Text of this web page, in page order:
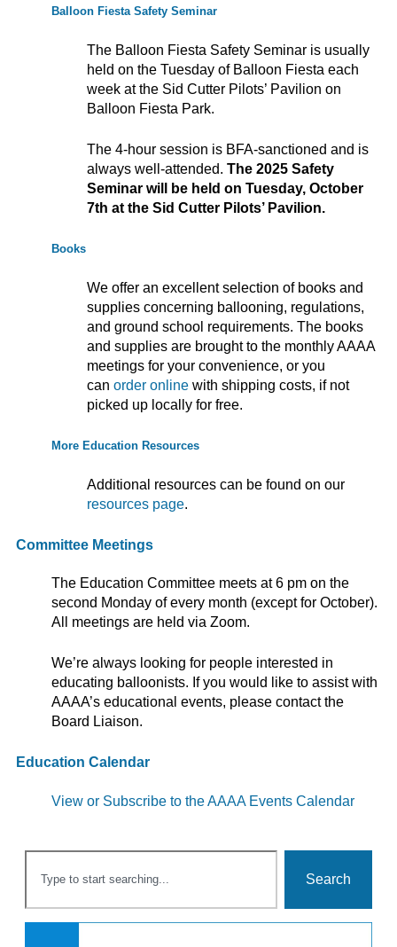
Balloon Fiesta Safety Seminar
The Balloon Fiesta Safety Seminar is usually
held on the Tuesday of Balloon Fiesta each
week at the Sid Cutter Pilots’ Pavilion on
Balloon Fiesta Park.
The 4-hour session is BFA-sanctioned and is
always well-attended. The 2025 Safety
Seminar will be held on Tuesday, October
7th at the Sid Cutter Pilots’ Pavilion.
Books
We offer an excellent selection of books and
supplies concerning ballooning, regulations,
and ground school requirements. The books
and supplies are brought to the monthly AAAA
meetings for your convenience, or you
can order online with shipping costs, if not
picked up locally for free.
More Education Resources
Additional resources can be found on our
resources page.
Committee Meetings
The Education Committee meets at 6 pm on the
second Monday of every month (except for October).
All meetings are held via Zoom.
We’re always looking for people interested in
educating balloonists. If you would like to assist with
AAAA’s educational events, please contact the
Board Liaison.
Education Calendar
View or Subscribe to the AAAA Events Calendar
Search